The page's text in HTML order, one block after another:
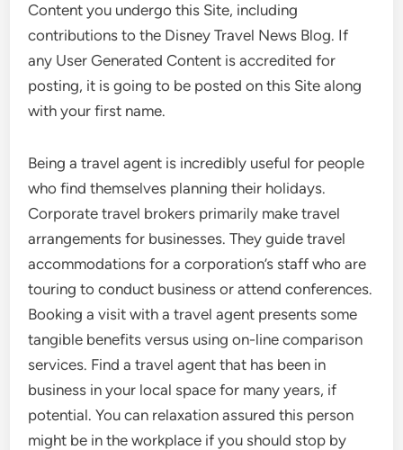
Content you undergo this Site, including
contributions to the Disney Travel News Blog. If
any User Generated Content is accredited for
posting, it is going to be posted on this Site along
with your first name.
Being a travel agent is incredibly useful for people
who find themselves planning their holidays.
Corporate travel brokers primarily make travel
arrangements for businesses. They guide travel
accommodations for a corporation’s staff who are
touring to conduct business or attend conferences.
Booking a visit with a travel agent presents some
tangible benefits versus using on-line comparison
services. Find a travel agent that has been in
business in your local space for many years, if
potential. You can relaxation assured this person
might be in the workplace if you should stop by